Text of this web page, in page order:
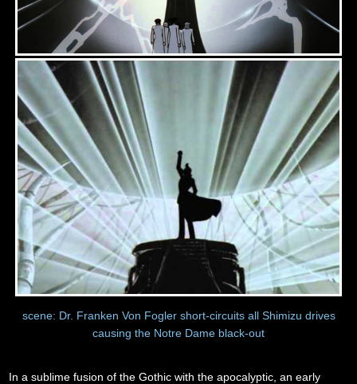
scene: Dr. Franken Von Fogler short-circuits all Shimizu drives
causing the Notre Dame black-out
In a sublime fusion of the Gothic with the apocalyptic, an early